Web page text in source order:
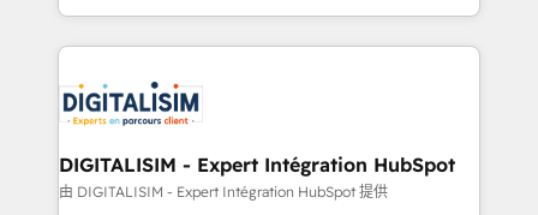
TCO. As a trusted extension of your team, we
business up for long-term success. Unlock your
business. If not now, when?
ecosystem for a reason. Their team brings over a
decade of experience to the table, along with deep
for driving growth. They are committed to helping
our customers grow and finding solutions that fit
their unique business needs. We are thrilled to have
Blue Frog in the HubSpot ecosystem leading the
DIGITALISIM - Expert Intégration HubSpot
由 DIGITALISIM - Expert Intégration HubSpot 提供